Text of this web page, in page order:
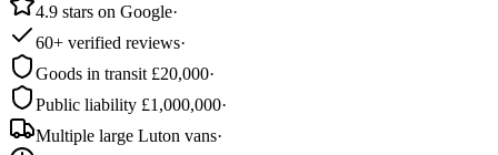
4.9 stars on Google·
60+ verified reviews·
Goods in transit £20,000·
Public liability £1,000,000·
Multiple large Luton vans·